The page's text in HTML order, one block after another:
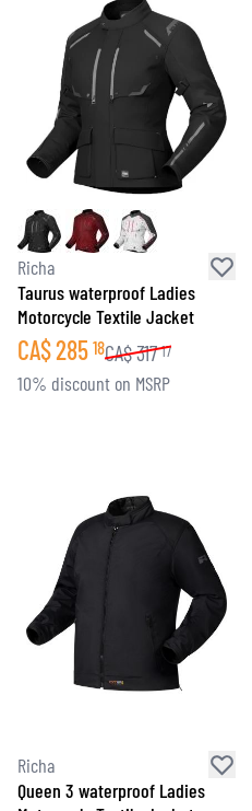
Richa
Taurus waterproof Ladies
Motorcycle Textile Jacket
CA$285 18CA$317 17
10% discount on MSRP
Richa
Queen 3 waterproof Ladies